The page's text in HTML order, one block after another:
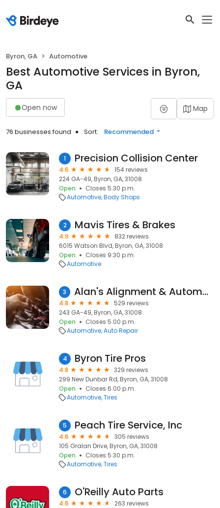
Byron, GA Automotive
Best Automotive Services in Byron,
GA
Open now Map
76 businesses found Sort: Recommended
1 Precision Collision Center
4.6
154 reviews
224 GA-49, Byron, GA, 31008
Open
Closes 5:30 p.m.
Automotive Body Shops
2 Mavis Tires & Brakes
4.9
832 reviews
6015 Watson Blvd, Byron, GA, 31008
Open
Closes 9:30 p.m.
Automotive
3 Alan's Alignment & Automotive Center
4.8
529 reviews
243 GA-49, Byron, GA, 31008
Open
Closes 5:00 p.m.
Automotive Auto Repair
4 Byron Tire Pros
4.8
329 reviews
299 New Dunbar Rd, Byron, GA, 31008
Open
Closes 6:00 p.m.
Automotive Tires
5 Peach Tire Service, Inc
4.6
305 reviews
105 Gralan Drive, Byron, GA, 31008
Open
Closes 5:30 p.m.
Automotive Tires
6 O'Reilly Auto Parts
4.6
263 reviews